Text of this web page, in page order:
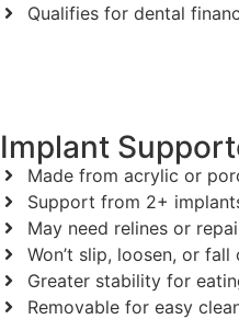
Qualifies for dental
Implant
Made from acrylic or
Support from 2+
May need relines or
Won’t slip, loosen, or fall
Greater stability for
Removable for easy